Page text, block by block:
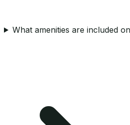
What amenities are included